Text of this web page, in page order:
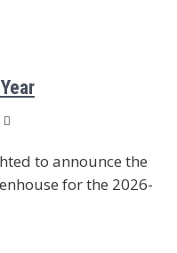
to announce the
for the 2026-